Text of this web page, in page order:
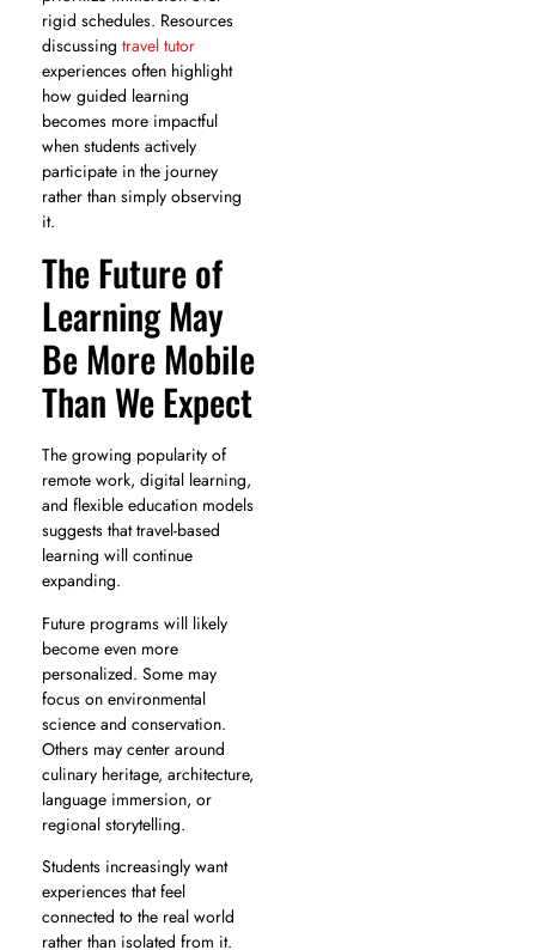
rigid schedules. Resources
discussing travel tutor
experiences often highlight
how guided learning
becomes more impactful
when students actively
participate in the journey
rather than simply observing
it.
The Future of
Learning May
Be More Mobile
Than We Expect
The growing popularity of
remote work, digital learning,
and flexible education models
suggests that travel-based
learning will continue
expanding.
Future programs will likely
become even more
personalized. Some may
focus on environmental
science and conservation.
Others may center around
culinary heritage, architecture,
language immersion, or
regional storytelling.
Students increasingly want
experiences that feel
connected to the real world
rather than isolated from it.